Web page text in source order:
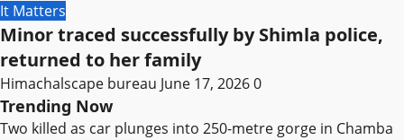
It Matters
Minor traced successfully by Shimla police,
returned to her family
Himachalscape bureau June 17, 20260
Trending Now
Two killed as car plunges into 250-metre gorge in Chamba